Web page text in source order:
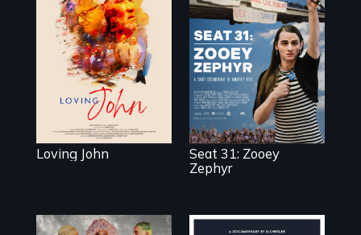
Life, Love and a
ticking clock.
Loving John
After Zooey
Zephyr’s expulsion
from Montana’s
legislature, she
made a nearby
bench her “office.”
Seat 31: Zooey
Zephyr